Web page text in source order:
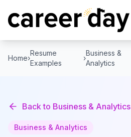
Home›
Resume
Examples
›
Business &
Analytics
Back to Business & Analytics
Business & Analytics